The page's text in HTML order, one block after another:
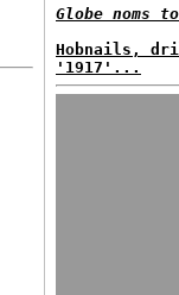
Globe noms
Hobnails,
'1917'...